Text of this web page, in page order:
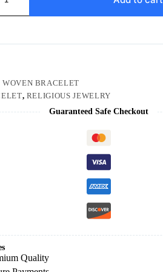
WOVEN BRACELET
, RELIGIOUS JEWELRY
Guaranteed Safe Checkout
Quality